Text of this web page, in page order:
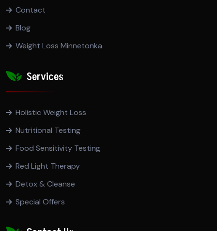
Contact
Blog
Weight Loss Minnetonka
Services
Holistic Weight Loss
Nutritional Testing
Food Sensitivity Testing
Red Light Therapy
Detox & Cleanse
Special Offers